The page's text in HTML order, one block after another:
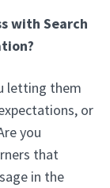
with Search
letting them
or
you
that
in the